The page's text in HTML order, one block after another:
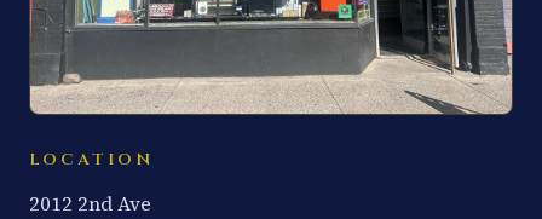
LOCATION
2012 2nd Ave